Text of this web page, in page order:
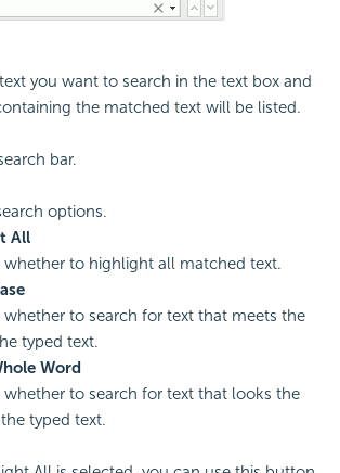
you want to search in the text box and
the matched text will be listed.
bar.
options.
All
whether to highlight all matched text.
whether to search for text that meets the
typed text.
Word
whether to search for text that looks the
typed text.